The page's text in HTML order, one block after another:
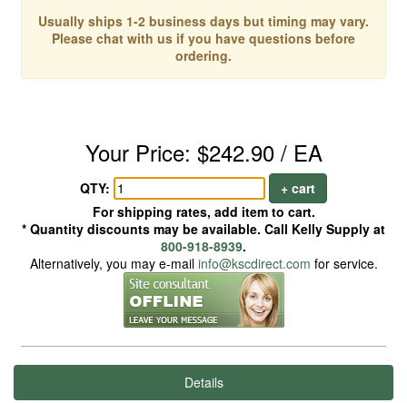
Usually ships 1-2 business days but timing may vary.
Please chat with us if you have questions before
ordering.
Your Price: $242.90 / EA
QTY:
+ cart
For shipping rates, add item to cart.
* Quantity discounts may be available. Call Kelly Supply at
800-918-8939.
Alternatively, you may e-mail info@kscdirect.com for service.
Details